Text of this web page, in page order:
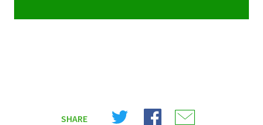
SHARE
Share
Share